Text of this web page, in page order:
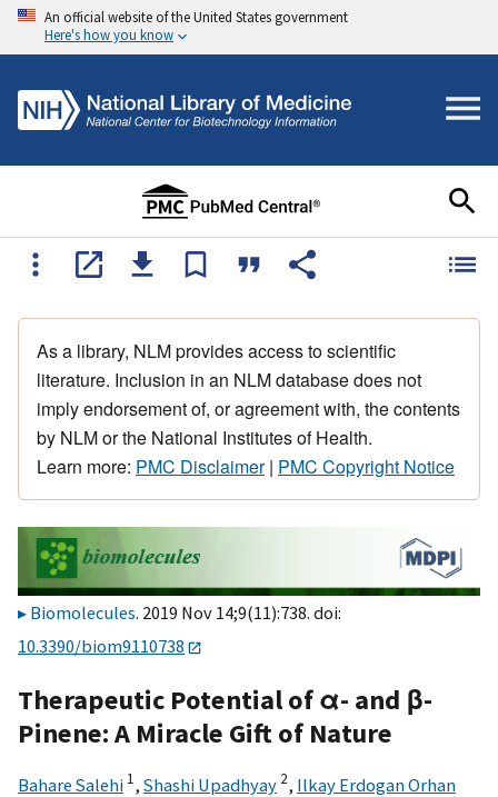
An official website of the United States government
Here's how you know
As a library, NLM provides access to scientific
literature. Inclusion in an NLM database does not
imply endorsement of, or agreement with, the contents
by NLM or the National Institutes of Health.
Learn more: PMC Disclaimer| PMC Copyright Notice
Biomolecules. 2019 Nov 14;9(11):738. doi:
10.3390/biom9110738
Therapeutic Potential of α- and β-
Pinene: A Miracle Gift of Nature
Bahare Salehi 1, Shashi Upadhyay 2, Ilkay Erdogan Orhan